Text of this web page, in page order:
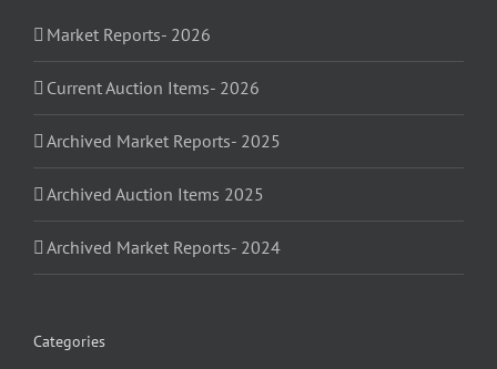
Market Reports- 2026
Current Auction Items- 2026
Archived Market Reports- 2025
Archived Auction Items 2025
Archived Market Reports- 2024
Categories